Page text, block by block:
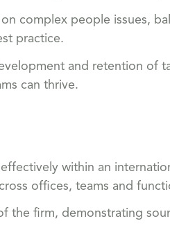
complex people issues,
practice.
and retention of
can thrive.
within an
offices, teams and
the firm, demonstrating